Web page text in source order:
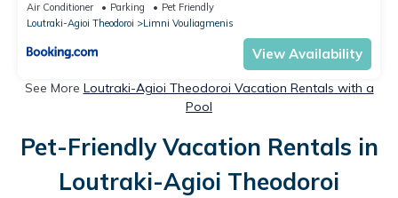
Air Conditioner Parking
Pet Friendly
Loutraki-Agioi Theodoroi
Limni Vouliagmenis
View Availability
See More Loutraki-Agioi Theodoroi Vacation Rentals with a
Pool
Pet-Friendly Vacation Rentals in
Loutraki-Agioi Theodoroi